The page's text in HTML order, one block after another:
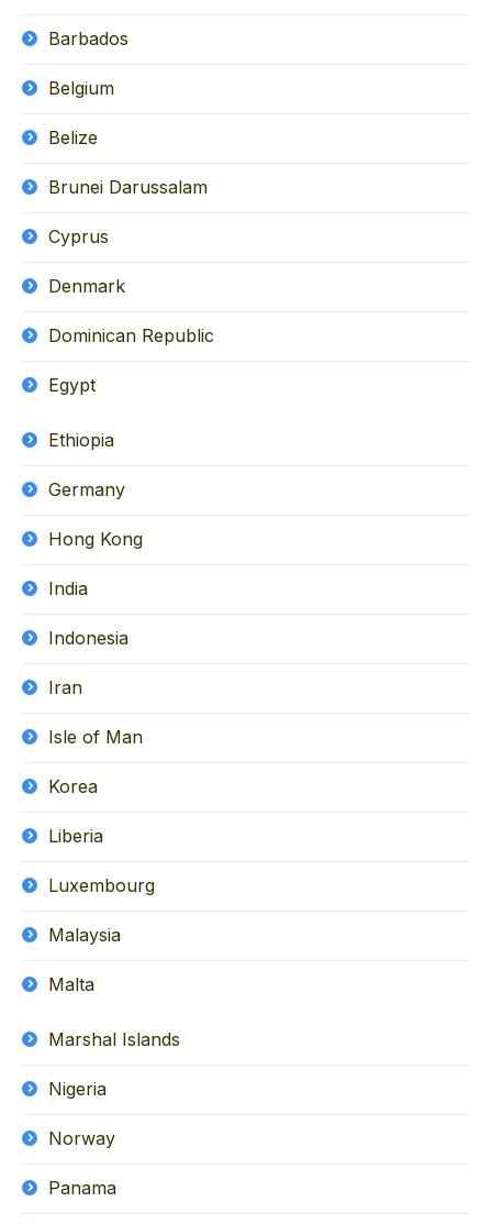
Barbados
Belgium
Belize
Brunei Darussalam
Cyprus
Denmark
Dominican Republic
Egypt
Ethiopia
Germany
Hong Kong
India
Indonesia
Iran
Isle of Man
Korea
Liberia
Luxembourg
Malaysia
Malta
Marshal Islands
Nigeria
Norway
Panama